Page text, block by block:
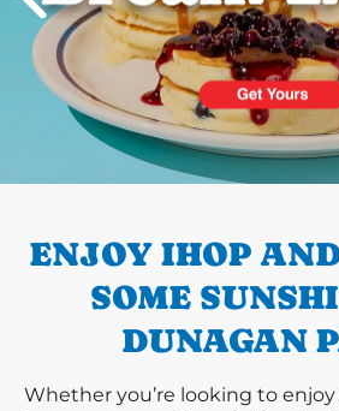
PREVIOUS
ENJOY IHOP
SOME
DUNAGAN
Whether you’re looking to